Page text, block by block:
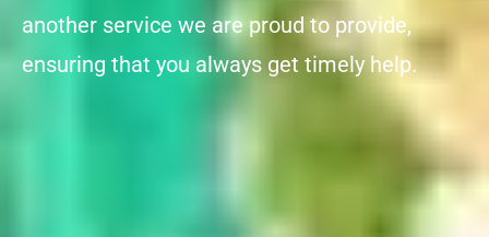
another service we are proud to provide,
ensuring that you always get timely help.